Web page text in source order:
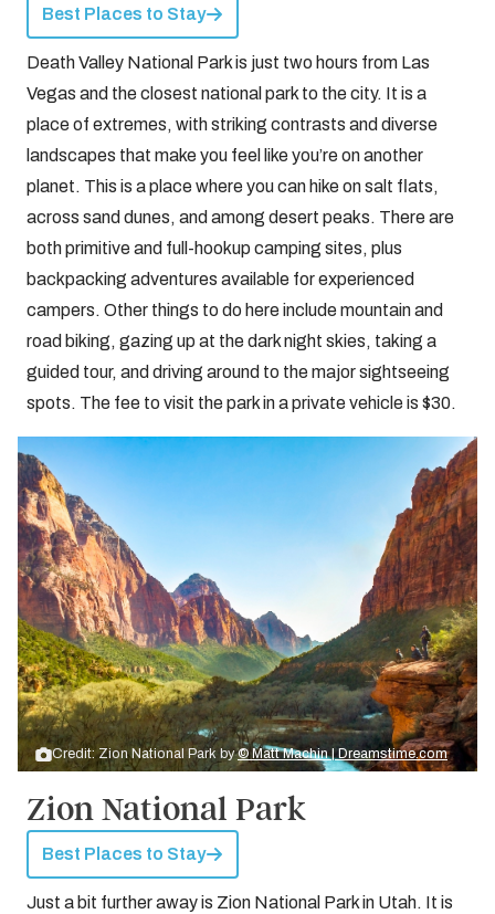
Best Places to Stay
Death Valley National Park is just two hours from Las
Vegas and the closest national park to the city. It is a
place of extremes, with striking contrasts and diverse
landscapes that make you feel like you’re on another
planet. This is a place where you can hike on salt flats,
across sand dunes, and among desert peaks. There are
both primitive and full-hookup camping sites, plus
backpacking adventures available for experienced
campers. Other things to do here include mountain and
road biking, gazing up at the dark night skies, taking a
guided tour, and driving around to the major sightseeing
spots. The fee to visit the park in a private vehicle is $30.
Credit: Zion National Park by© Matt Machin | Dreamstime.com
Zion National Park
Best Places to Stay
Just a bit further away is Zion National Park in Utah. It is